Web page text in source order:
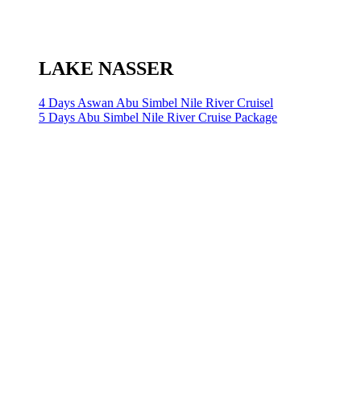
LAKE NASSER
4 Days Aswan Abu Simbel Nile River Cruisel
5 Days Abu Simbel Nile River Cruise Package